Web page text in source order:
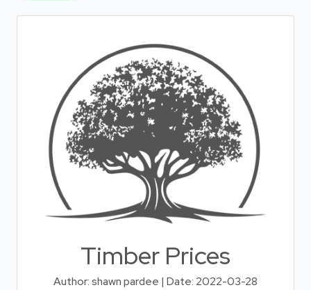
Timber Prices
Author: shawn pardee | Date: 2022-03-28